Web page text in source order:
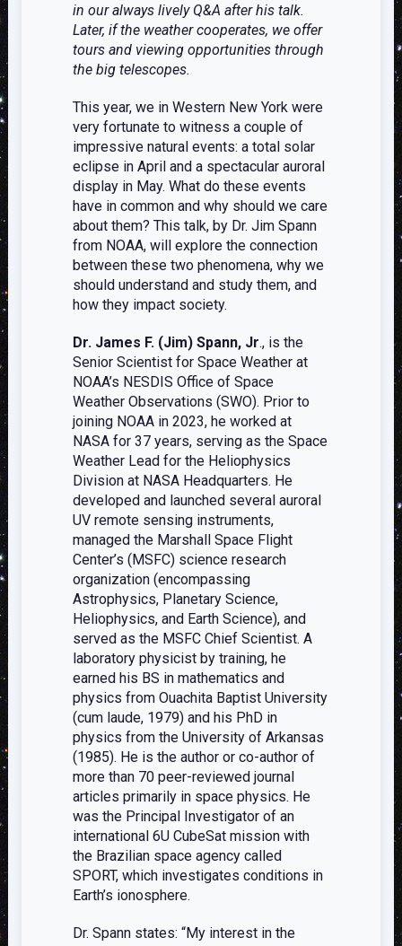
in our always lively Q&A after his talk.
Later, if the weather cooperates, we offer
tours and viewing opportunities through
the big telescopes.
This year, we in Western New York were
very fortunate to witness a couple of
impressive natural events: a total solar
eclipse in April and a spectacular auroral
display in May. What do these events
have in common and why should we care
about them? This talk, by Dr. Jim Spann
from NOAA, will explore the connection
between these two phenomena, why we
should understand and study them, and
how they impact society.
Dr. James F. (Jim) Spann, Jr., is the
Senior Scientist for Space Weather at
NOAA’s NESDIS Office of Space
Weather Observations (SWO). Prior to
joining NOAA in 2023, he worked at
NASA for 37 years, serving as the Space
Weather Lead for the Heliophysics
Division at NASA Headquarters. He
developed and launched several auroral
UV remote sensing instruments,
managed the Marshall Space Flight
Center’s (MSFC) science research
organization (encompassing
Astrophysics, Planetary Science,
Heliophysics, and Earth Science), and
served as the MSFC Chief Scientist. A
laboratory physicist by training, he
earned his BS in mathematics and
physics from Ouachita Baptist University
(cum laude, 1979) and his PhD in
physics from the University of Arkansas
(1985). He is the author or co-author of
more than 70 peer-reviewed journal
articles primarily in space physics. He
was the Principal Investigator of an
international 6U CubeSat mission with
the Brazilian space agency called
SPORT, which investigates conditions in
Earth’s ionosphere.
Dr. Spann states: “My interest in the